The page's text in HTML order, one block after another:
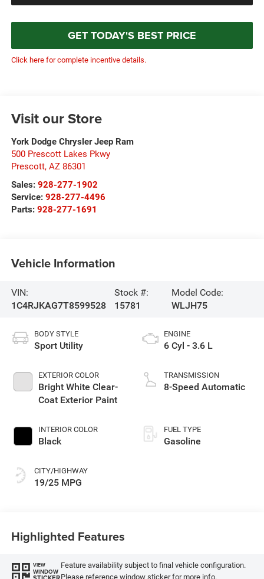
GET TODAY'S BEST PRICE
Click here for complete incentive details.
Visit our Store
York Dodge Chrysler Jeep Ram
500 Prescott Lakes Pkwy
Prescott, AZ 86301
Sales: 928-277-1902
Service: 928-277-4496
Parts: 928-277-1691
Vehicle Information
VIN:
1C4RJKAG7T8599528
Stock #:
15781
Model Code:
WLJH75
BODY STYLE
Sport Utility
EXTERIOR COLOR
Bright White Clear-
Coat Exterior Paint
INTERIOR COLOR
Black
CITY/HIGHWAY
19/25 MPG
ENGINE
6 Cyl - 3.6 L
TRANSMISSION
8-Speed Automatic
FUEL TYPE
Gasoline
Highlighted Features
VIEW
WINDOW
Feature availability subject to final vehicle configuration.
Please reference window sticker for more info.